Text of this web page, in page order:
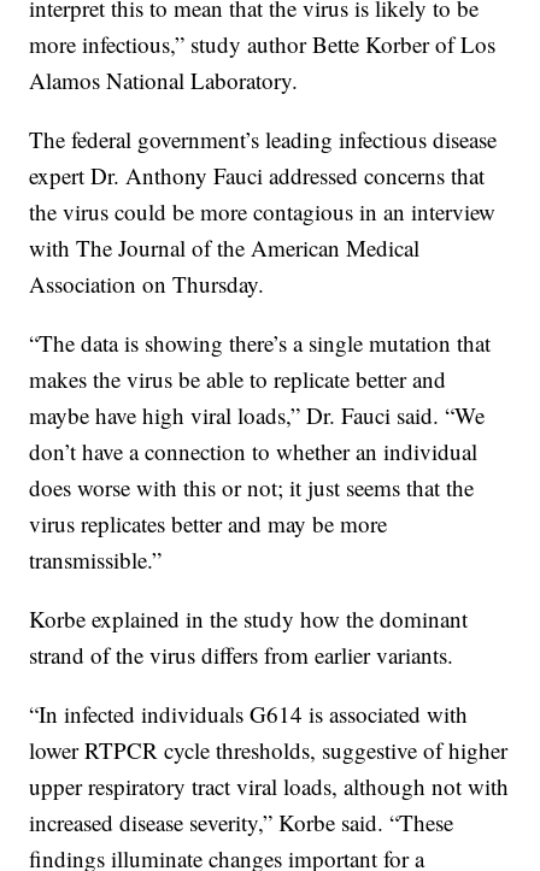
interpret this to mean that the virus is likely to be
more infectious,” study author Bette Korber of Los
Alamos National Laboratory.
The federal government’s leading infectious disease
expert Dr. Anthony Fauci addressed concerns that
the virus could be more contagious in an interview
with The Journal of the American Medical
Association on Thursday.
“The data is showing there’s a single mutation that
makes the virus be able to replicate better and
maybe have high viral loads,” Dr. Fauci said. “We
don’t have a connection to whether an individual
does worse with this or not; it just seems that the
virus replicates better and may be more
transmissible.”
Korbe explained in the study how the dominant
strand of the virus differs from earlier variants.
“In infected individuals G614 is associated with
lower RTPCR cycle thresholds, suggestive of higher
upper respiratory tract viral loads, although not with
increased disease severity,” Korbe said. “These
findings illuminate changes important for a